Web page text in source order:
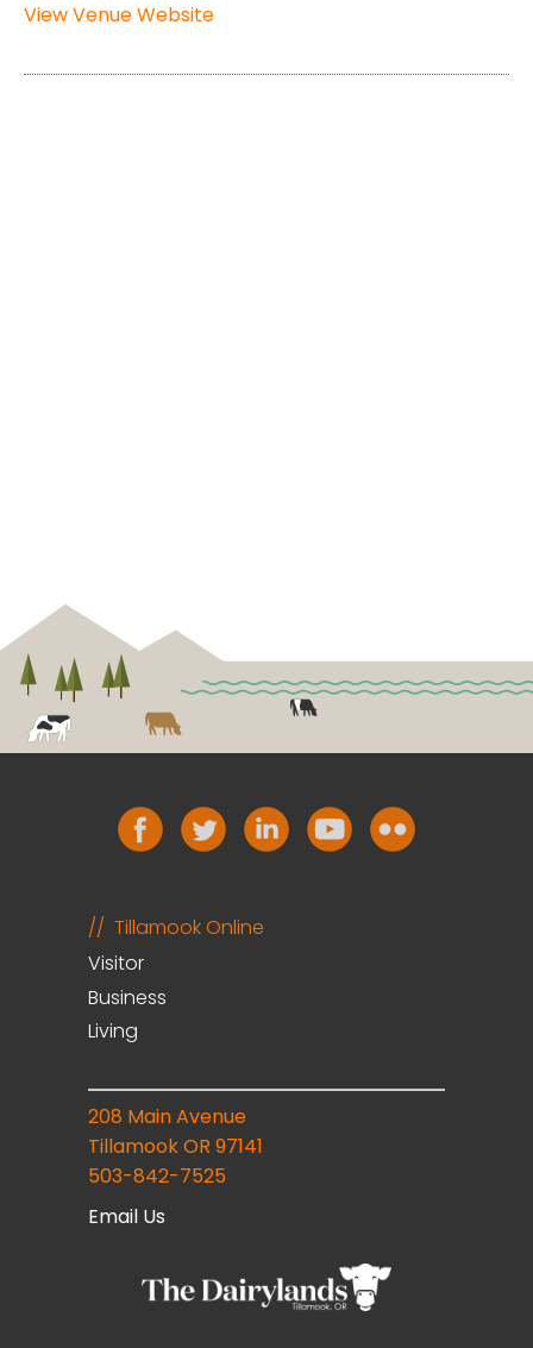
View Venue Website
Tillamook Online
Visitor
Business
Living
208 Main Avenue
Tillamook OR 97141
503-842-7525
Email Us